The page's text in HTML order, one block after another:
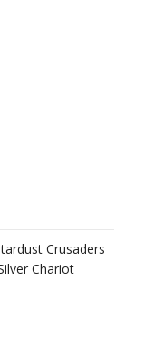
Crusaders
Chariot